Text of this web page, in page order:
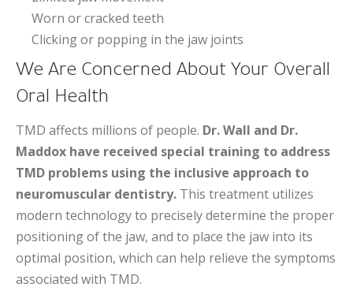
Worn or cracked teeth
Clicking or popping in the jaw joints
We Are Concerned About Your Overall
Oral Health
TMD affects millions of people. Dr. Wall and Dr.
Maddox have received special training to address
TMD problems using the inclusive approach to
neuromuscular dentistry. This treatment utilizes
modern technology to precisely determine the proper
positioning of the jaw, and to place the jaw into its
optimal position, which can help relieve the symptoms
associated with TMD.